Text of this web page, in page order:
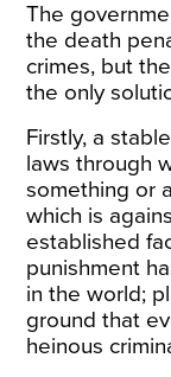
The
the death
crimes, but
the only
Firstly, a
laws through
something or
which is
established
punishment
in the world;
ground that
heinous